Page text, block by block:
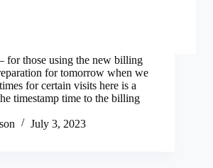
for those using the new billing
for tomorrow when we
for certain visits here is a
timestamp time to the billing
July 3, 2023